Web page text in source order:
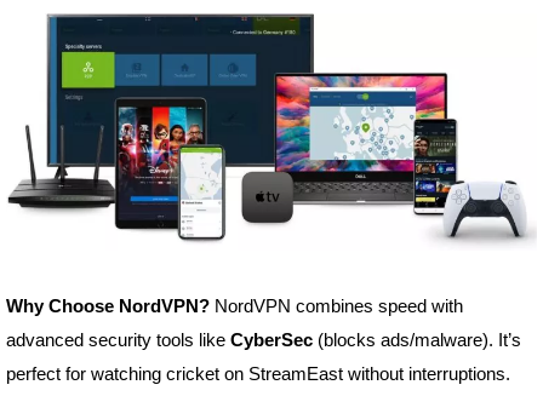
Why Choose NordVPN?NordVPN combines speed with
advanced security tools like CyberSec(blocks ads/malware). It’s
perfect for watching cricket on StreamEast without interruptions.